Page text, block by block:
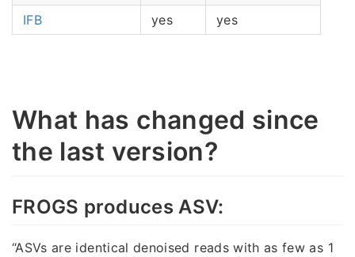
IFB
yes yes
What has changed since
the last version?
FROGS produces ASV:
“ASVs are identical denoised reads with as few as 1